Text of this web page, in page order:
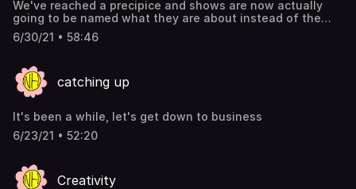
We've reached a precipice and shows are now actually
going to be named what they are about instead of the
topic we tried to make them about lol
6/30/21 • 58:46
catching up
It's been a while, let's get down to business
6/23/21 • 52:20
Creativity